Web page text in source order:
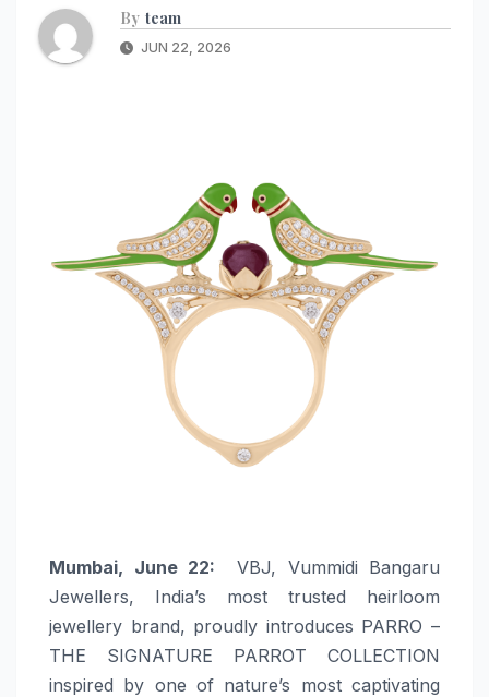
By team
JUN 22, 2026
Mumbai, June 22:
VBJ, Vummidi Bangaru
Jewellers, India’s most trusted heirloom
jewellery brand, proudly introduces PARRO –
THE SIGNATURE PARROT COLLECTION
inspired by one of nature’s most captivating